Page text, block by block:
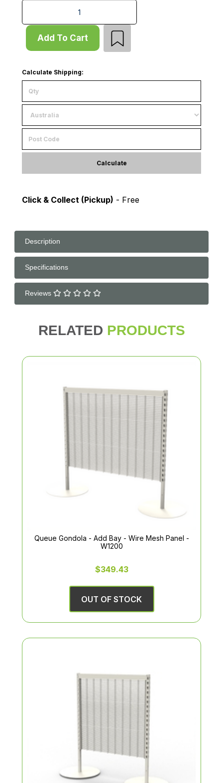
Queue Gondola - Add Bay - Wire Mesh Panel -
Add To Cart
Calculate Shipping:
Calculate
Click & Collect (Pickup) - Free
Description
Specifications
Reviews
RELATED PRODUCTS
Queue Gondola - Add Bay - Wire Mesh Panel -
W1200
$349.43
OUT OF STOCK